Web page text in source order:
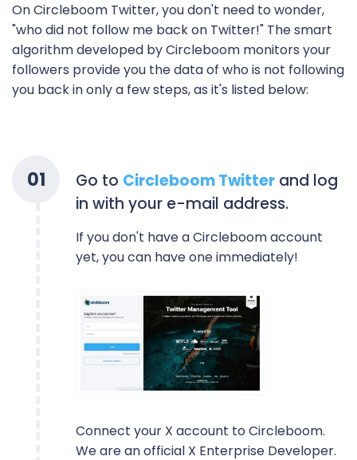
On Circleboom Twitter, you don't need to wonder,
"who did not follow me back on Twitter!" The smart
algorithm developed by Circleboom monitors your
followers provide you the data of who is not following
you back in only a few steps, as it's listed below:
01 Go to Circleboom Twitter and log
in with your e-mail address.
If you don't have a Circleboom account
yet, you can have one immediately!
Connect your X account to Circleboom.
We are an official X Enterprise Developer.